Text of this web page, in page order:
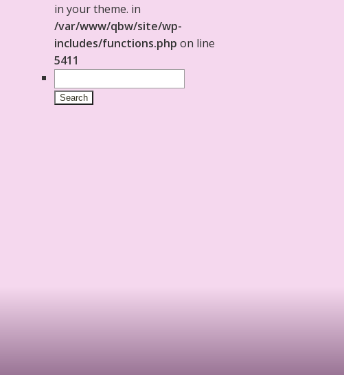
in your theme. in
/var/www/qbw/site/wp-
includes/functions.php on line
5411